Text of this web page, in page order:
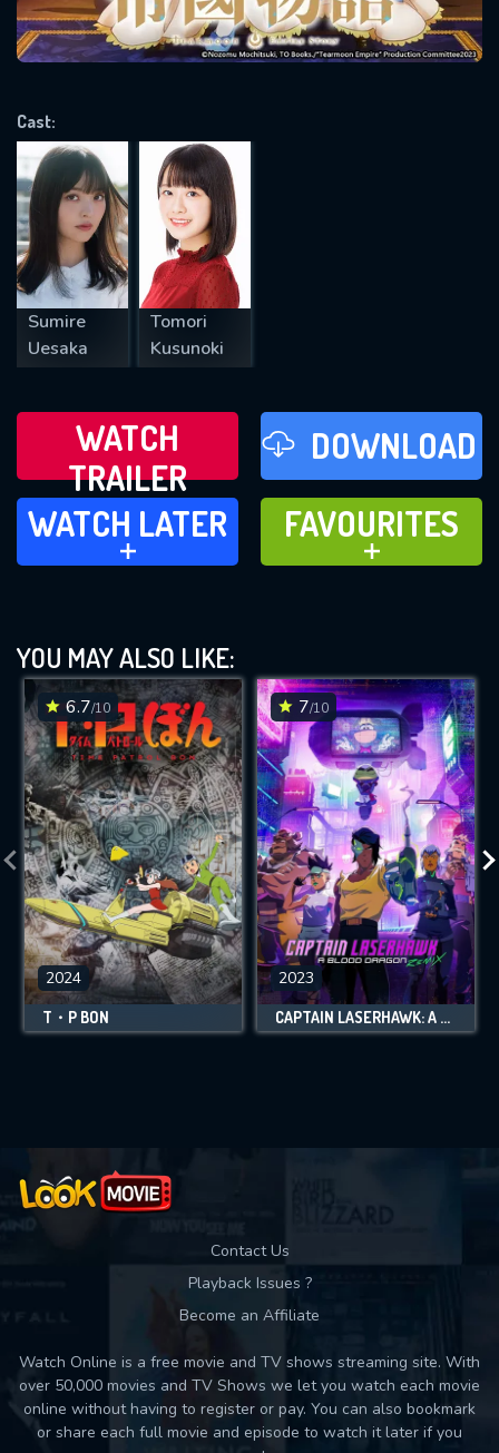
Cast:
Sumire
Uesaka
Tomori
Kusunoki
WATCH
TRAILER
DOWNLOAD
WATCH LATER
ADD TO
WATCH LATER
FAVOURITES
ADD TO
FAVOURITES
YOU MAY ALSO LIKE:
6.7/10
2024
T・P BON
7/10
2023
CAPTAIN LASERHAWK: A BLOOD DRAGON REMIX
Contact Us
Playback Issues ?
Become an Affiliate
Watch Online is a free movie and TV shows streaming site. With
over 50,000 movies and TV Shows we let you watch each movie
online without having to register or pay. You can also bookmark
or share each full movie and episode to watch it later if you
OK
VALID EMAIL REQUIRED
REQUIRED MINIMUM 5 SYMBOLS